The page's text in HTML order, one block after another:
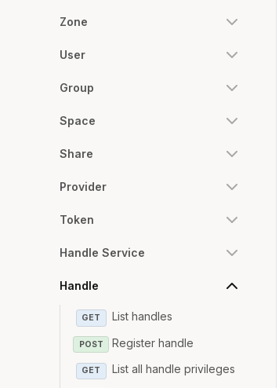
Zone
User
Group
Space
Share
Provider
Token
Handle Service
Handle
GET List handles
POST Register handle
GET List all handle privileges